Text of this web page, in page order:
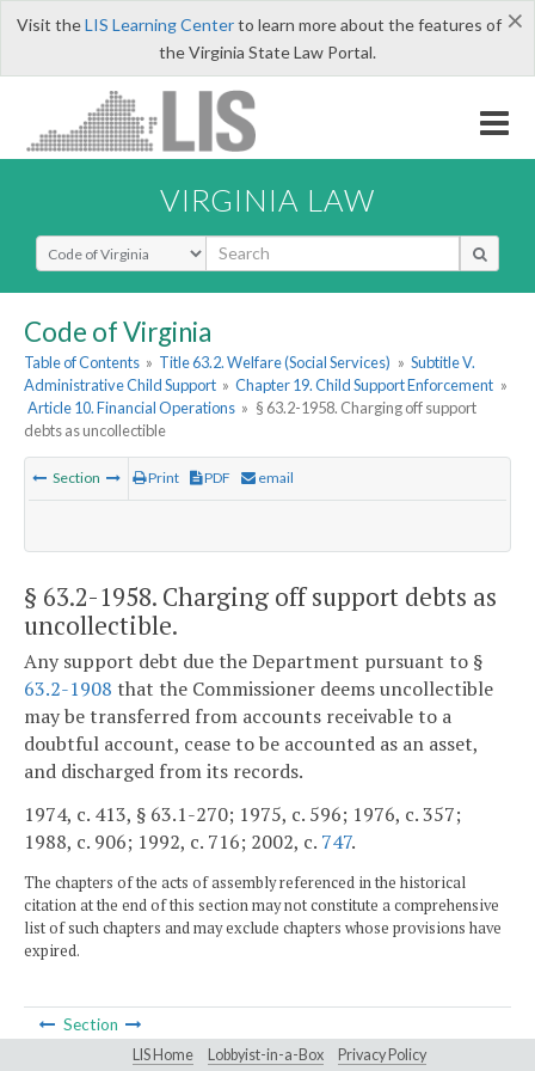
×
Visit theLIS Learning Centerto learn more about the features of
the Virginia State Law Portal.
VIRGINIA LAW
Select Search Type
Code of Virginia
Table of Contents » Title 63.2. Welfare (Social Services) » Subtitle V.
Administrative Child Support » Chapter 19. Child Support Enforcement »
Article 10. Financial Operations » § 63.2-1958. Charging off support
debts as uncollectible
Section Print PDF email
§ 63.2-1958. Charging off support debts as
uncollectible.
Any support debt due the Department pursuant to §
63.2-1908 that the Commissioner deems uncollectible
may be transferred from accounts receivable to a
doubtful account, cease to be accounted as an asset,
and discharged from its records.
1974, c. 413, § 63.1-270; 1975, c. 596; 1976, c. 357;
1988, c. 906; 1992, c. 716; 2002, c. 747.
The chapters of the acts of assembly referenced in the historical
citation at the end of this section may not constitute a comprehensive
list of such chapters and may exclude chapters whose provisions have
expired.
Section
LIS Home Lobbyist-in-a-Box Privacy Policy